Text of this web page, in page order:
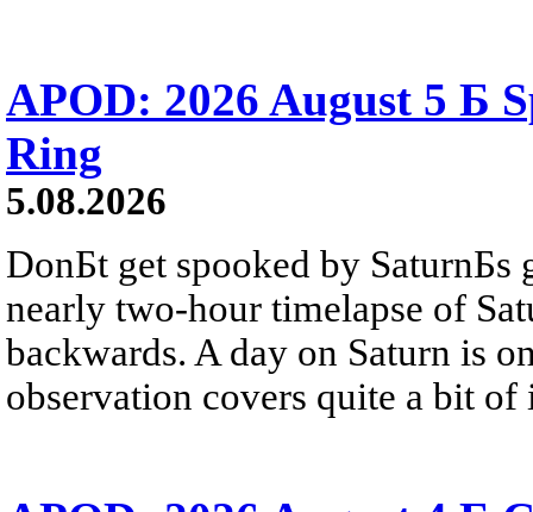
APOD: 2026 August 5 Б
Ring
5.08.2026
DonБt get spooked by SaturnБs
nearly two-hour timelapse of
backwards. A day on Saturn is
observation covers quite a bit of